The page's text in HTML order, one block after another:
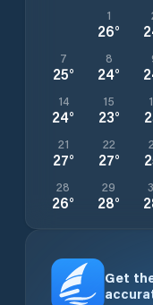
1
26°
7
25°
8
24°
14
24°
15
23°
21
27°
22
27°
28
26°
29
28°
Get